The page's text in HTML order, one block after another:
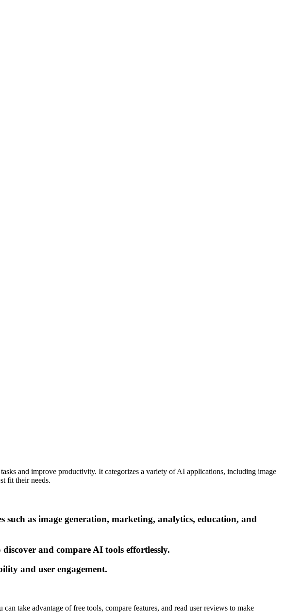
and improve productivity. It categorizes a variety of AI applications, including image
fit their needs.
such as image generation, marketing, analytics, education, and
and compare AI tools effortlessly.
and user engagement.
take advantage of free tools, compare features, and read user reviews to make